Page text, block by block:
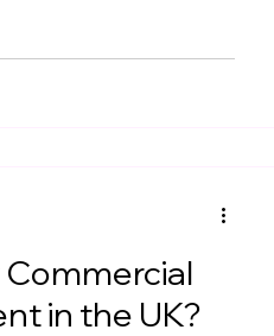
considerations,
compliance tips.
Commercial
in the UK?